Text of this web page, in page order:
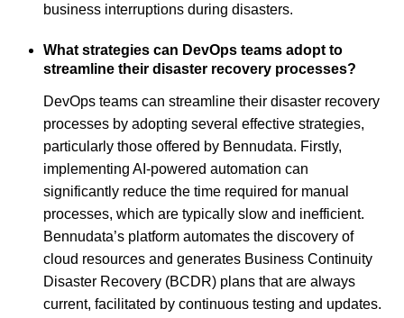
business interruptions during disasters.
What strategies can DevOps teams adopt to
streamline their disaster recovery processes?
DevOps teams can streamline their disaster recovery
processes by adopting several effective strategies,
particularly those offered by Bennudata. Firstly,
implementing AI-powered automation can
significantly reduce the time required for manual
processes, which are typically slow and inefficient.
Bennudata’s platform automates the discovery of
cloud resources and generates Business Continuity
Disaster Recovery (BCDR) plans that are always
current, facilitated by continuous testing and updates.